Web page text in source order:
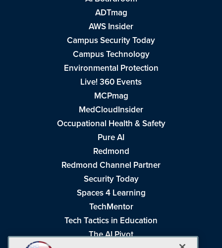
ADTmag
AWS Insider
Campus Security Today
Campus Technology
Environmental Protection
Live! 360 Events
MCPmag
MedCloudInsider
Occupational Health & Safety
Pure AI
Redmond
Redmond Channel Partner
Security Today
Spaces 4 Learning
TechMentor
Tech Tactics in Education
The AI Pivot